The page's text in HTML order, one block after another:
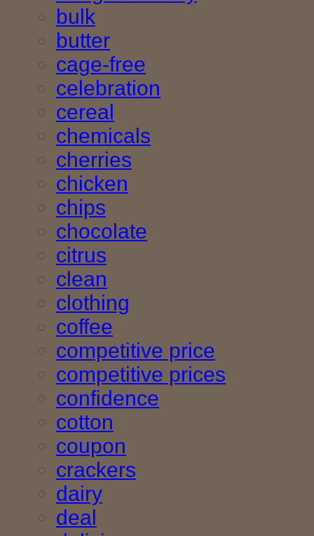
bulk
butter
cage-free
celebration
cereal
chemicals
cherries
chicken
chips
chocolate
citrus
clean
clothing
coffee
competitive price
competitive prices
confidence
cotton
coupon
crackers
dairy
deal